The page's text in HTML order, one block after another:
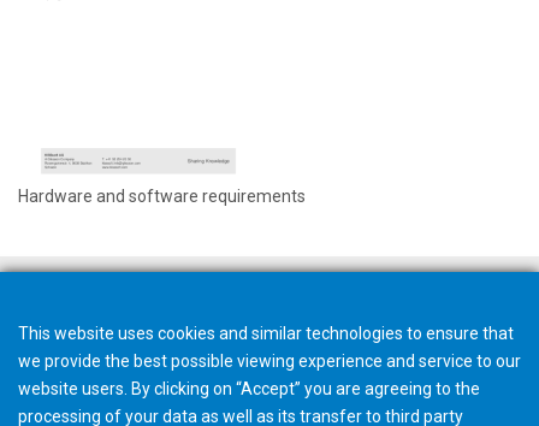
Hardware and software requirements
This website uses cookies and similar technologies to ensure that
we provide the best possible viewing experience and service to our
website users. By clicking on “Accept” you are agreeing to the
processing of your data as well as its transfer to third party